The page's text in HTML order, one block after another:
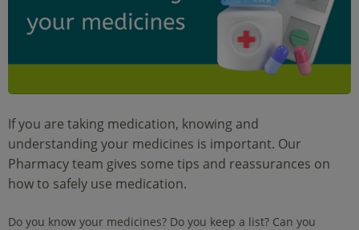
If you are taking medication, knowing and
understanding your medicines is important. Our
Pharmacy team gives some tips and reassurances on
how to safely use medication.
Do you know your medicines? Do you keep a list? Can you